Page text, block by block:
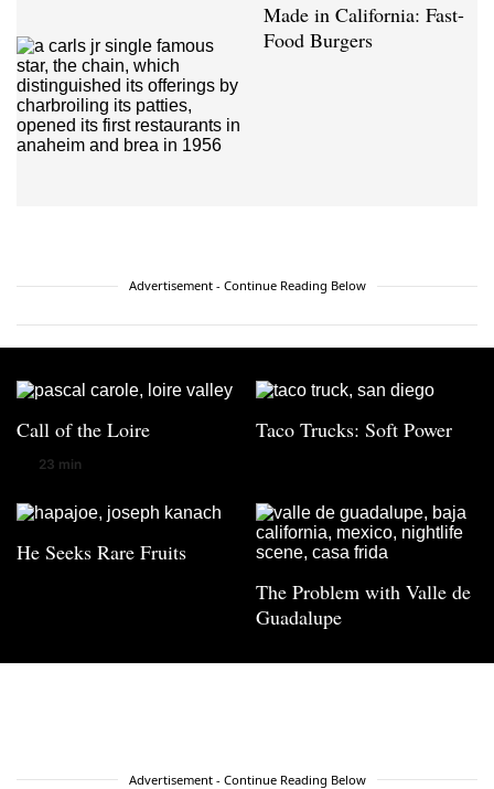
Made in California: Fast-
Food Burgers
Advertisement - Continue Reading Below
Call of the Loire
23 min
Taco Trucks: Soft Power
He Seeks Rare Fruits
The Problem with Valle de
Guadalupe
Advertisement - Continue Reading Below